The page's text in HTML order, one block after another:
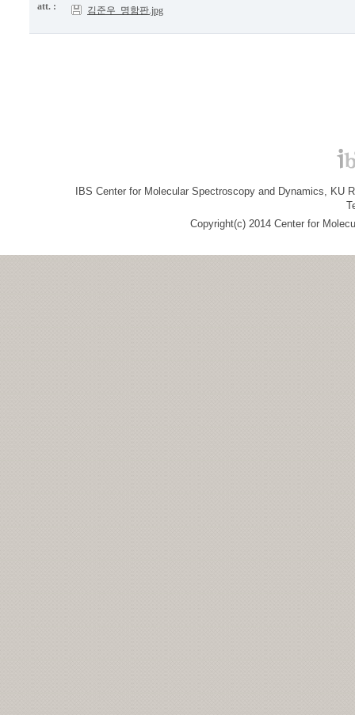
att. : 김준우_명함판.jpg
IBS Center for Molecular Spectroscopy and Dynamics, KU
Copyright(c) 2014 Center for